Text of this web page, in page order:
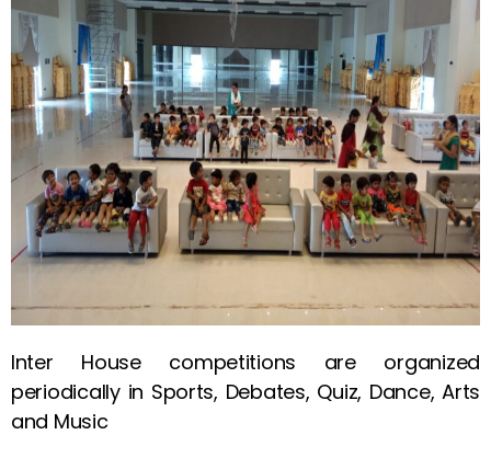
Inter House competitions are organized
periodically in Sports, Debates, Quiz, Dance, Arts
and Music